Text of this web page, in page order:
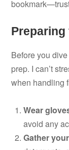
Before you
prep. I can’t
when handling
Wear
avoid any
Gather